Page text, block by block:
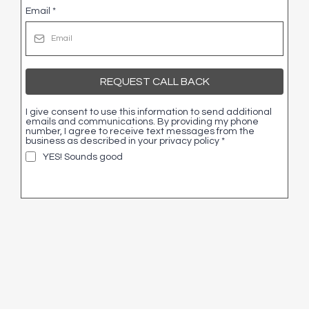
Email *
REQUEST CALL BACK
I give consent to use this information to send additional
emails and communications. By providing my phone
number, I agree to receive text messages from the
business as described in your privacy policy *
YES! Sounds good